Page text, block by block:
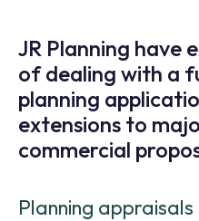
JR Planning have
of dealing with a
planning
extensions to
commercial
Planning appraisals